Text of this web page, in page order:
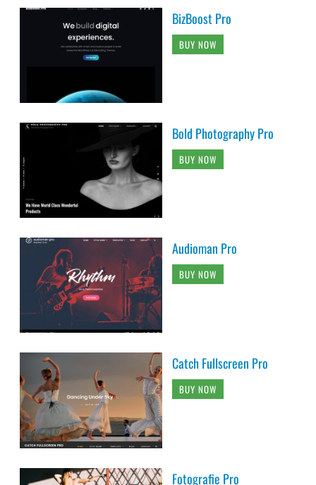
BizBoost Pro
BUY NOW
Bold Photography Pro
BUY NOW
Audioman Pro
BUY NOW
Catch Fullscreen Pro
BUY NOW
Fotografie Pro